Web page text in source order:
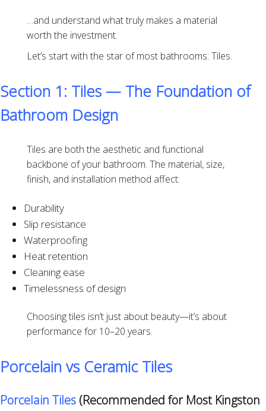
…and understand what truly makes a material
worth the investment.
Let’s start with the star of most bathrooms: Tiles.
Section 1: Tiles — The Foundation of
Bathroom Design
Tiles are both the aesthetic and functional
backbone of your bathroom. The material, size,
finish, and installation method affect:
Durability
Slip resistance
Waterproofing
Heat retention
Cleaning ease
Timelessness of design
Choosing tiles isn’t just about beauty—it’s about
performance for 10–20 years.
Porcelain vs Ceramic Tiles
Porcelain Tiles (Recommended for Most Kingston